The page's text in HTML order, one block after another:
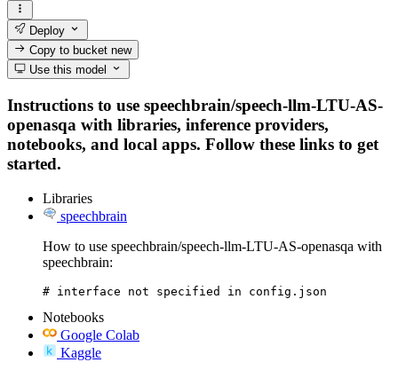
Deploy
Copy to bucketnew
Use this model
Instructions to use speechbrain/speech-llm-LTU-AS-
openasqa with libraries, inference providers,
notebooks, and local apps. Follow these links to get
started.
Libraries
speechbrain
How to use speechbrain/speech-llm-LTU-AS-openasqa with
speechbrain:
# interface not specified in config.json
Notebooks
Google Colab
Kaggle